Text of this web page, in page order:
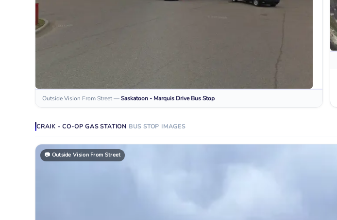
Outside Vision From Street—Saskatoon - Marquis Drive Bus Stop
CRAIK - CO-OP GAS STATION BUS STOP IMAGES
📷 Outside Vision From Street